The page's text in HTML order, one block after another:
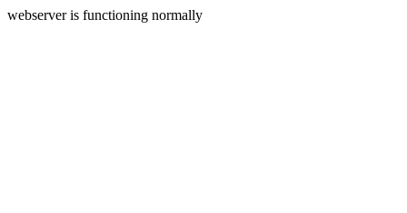
webserver is functioning normally